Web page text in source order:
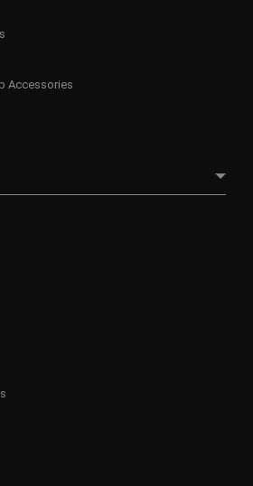
Accessories